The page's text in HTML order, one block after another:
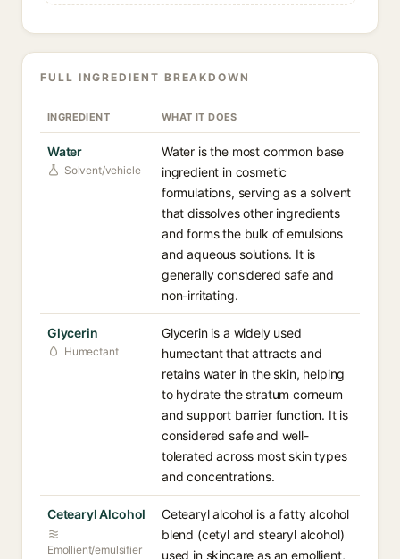
FULL INGREDIENT BREAKDOWN
INGREDIENT WHAT IT DOES
Water
Solvent/vehicle
Water is the most common base
ingredient in cosmetic
formulations, serving as a solvent
that dissolves other ingredients
and forms the bulk of emulsions
and aqueous solutions. It is
generally considered safe and
non-irritating.
Glycerin
Humectant
Glycerin is a widely used
humectant that attracts and
retains water in the skin, helping
to hydrate the stratum corneum
and support barrier function. It is
considered safe and well-
tolerated across most skin types
and concentrations.
Cetearyl Alcohol
Emollient/emulsifier
Cetearyl alcohol is a fatty alcohol
blend (cetyl and stearyl alcohol)
used in skincare as an emollient,